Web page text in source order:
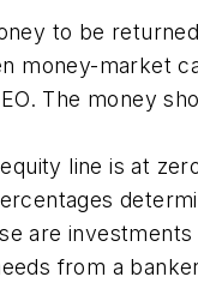
to be
money-market
The money
line is at
are
from a